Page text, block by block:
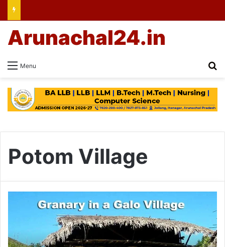
Menu
Arunachal24.in
Potom Village